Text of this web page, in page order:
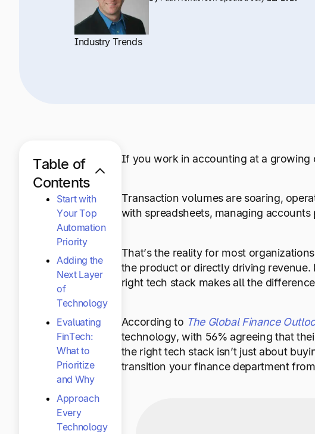
Industry Trends
Table of
Contents
Start with
Your Top
Automation
Priority
Adding the
Next Layer
of
Technology
Evaluating
FinTech:
What to
Prioritize
and Why
Approach
Every
Technology
If you work in accounting at a growing
Transaction volumes are soaring,
with spreadsheets, managing
That’s the reality for most
the product or directly driving revenue.
right tech stack makes all the
According to The Global Finance
technology, with 56% agreeing that
the right tech stack isn’t just about
transition your finance department